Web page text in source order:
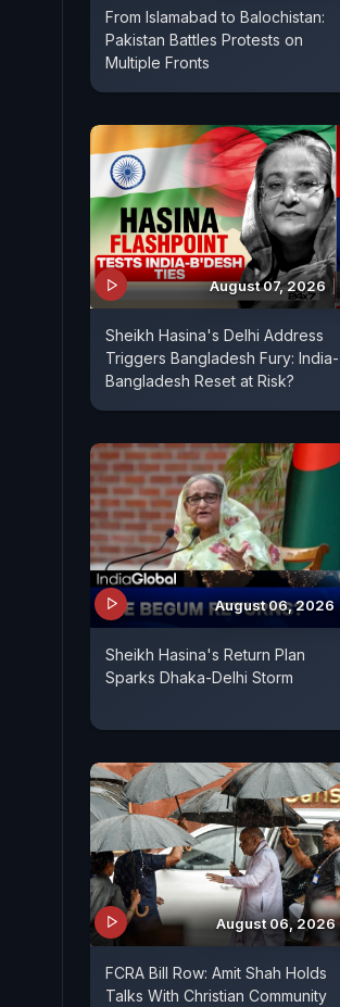
From Islamabad to Balochistan:
Pakistan Battles Protests on
Multiple Fronts
August 07, 2026
Sheikh Hasina's Delhi Address
Triggers Bangladesh Fury: India-
Bangladesh Reset at Risk?
August 06, 2026
Sheikh Hasina's Return Plan
Sparks Dhaka-Delhi Storm
August 06, 2026
FCRA Bill Row: Amit Shah Holds
Talks With Christian Community